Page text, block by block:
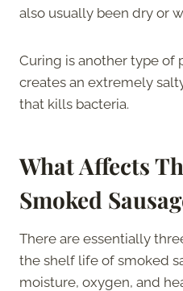
also usually been dry or
Curing is another type of
creates an extremely
that kills bacteria.
What Affects
Smoked
There are essentially
the shelf life of smoked
moisture, oxygen, and